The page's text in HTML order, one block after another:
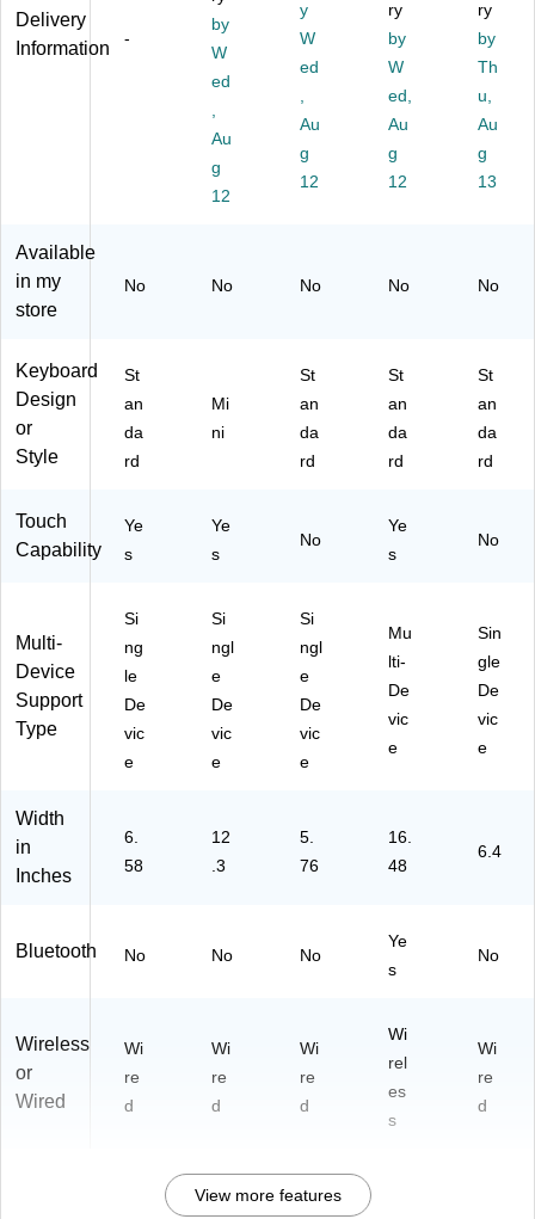
(D
M
K
P
R
L)
ve
r
(C
F-
K3
33
L
M
0
M
65
5)
XC
J3
LL
/A)
Bl
ac
Delivery
Information
-
by
W
ed
Au
g
12
y
W
ed
Au
g
12
ry
by
W
ed,
Au
g
12
ry
by
Th
u,
Au
g
13
Available
in my
store
No No No No No
Keyboard
Design
or
Style
St
an
da
rd
Mi
ni
St
an
da
rd
St
an
da
rd
St
an
da
rd
Touch
Capability
Ye
s
Ye
s
No
Ye
s
No
Multi-
Device
Support
Type
Si
ng
le
De
vic
e
Si
ngl
e
De
vic
e
Si
ngl
e
De
vic
e
Mu
lti-
De
vic
e
Sin
gle
De
vic
e
Width
in
Inches
6.
58
12
.3
5.
76
16.
48
6.4
Bluetooth No No No
Ye
s
No
Wireless
or
Wired
Wi
re
d
Wi
re
d
Wi
re
d
Wi
rel
es
s
Wi
re
d
View more features